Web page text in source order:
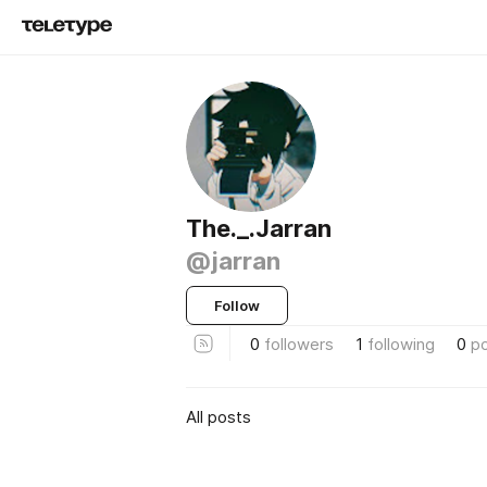
The._.Jarran
@jarran
Follow
0 followers 1 following 0
All posts